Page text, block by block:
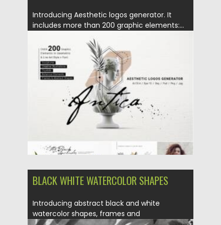
Introducing Aesthetic logos generator. It
includes more than 200 graphic elements:...
Posted on 01.06.2021 by Spread
Updated on 01.06.2021
BLACK WHITE WATERCOLOR SHAPES
Introducing abstract black and white
watercolor shapes, frames and